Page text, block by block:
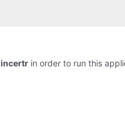
incertr in order to run this